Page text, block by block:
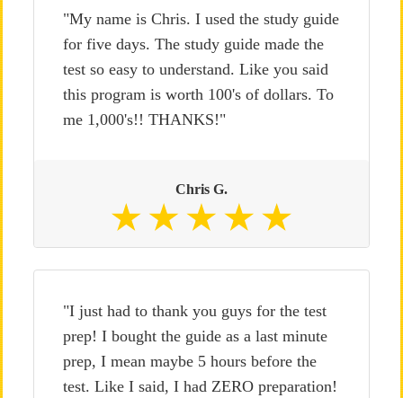
"My name is Chris. I used the study guide
for five days. The study guide made the
test so easy to understand. Like you said
this program is worth 100's of dollars. To
me 1,000's!! THANKS!"
Chris G.
"I just had to thank you guys for the test
prep! I bought the guide as a last minute
prep, I mean maybe 5 hours before the
test. Like I said, I had ZERO preparation!